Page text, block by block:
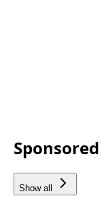
Sponsored
Show all